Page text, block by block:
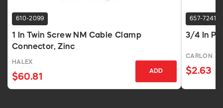
610-2099
1 In Twin Screw NM Cable Clamp
Connector, Zinc
HALEX
$60.81
ADD
657-7241
3/4 In
CARLON
$2.63